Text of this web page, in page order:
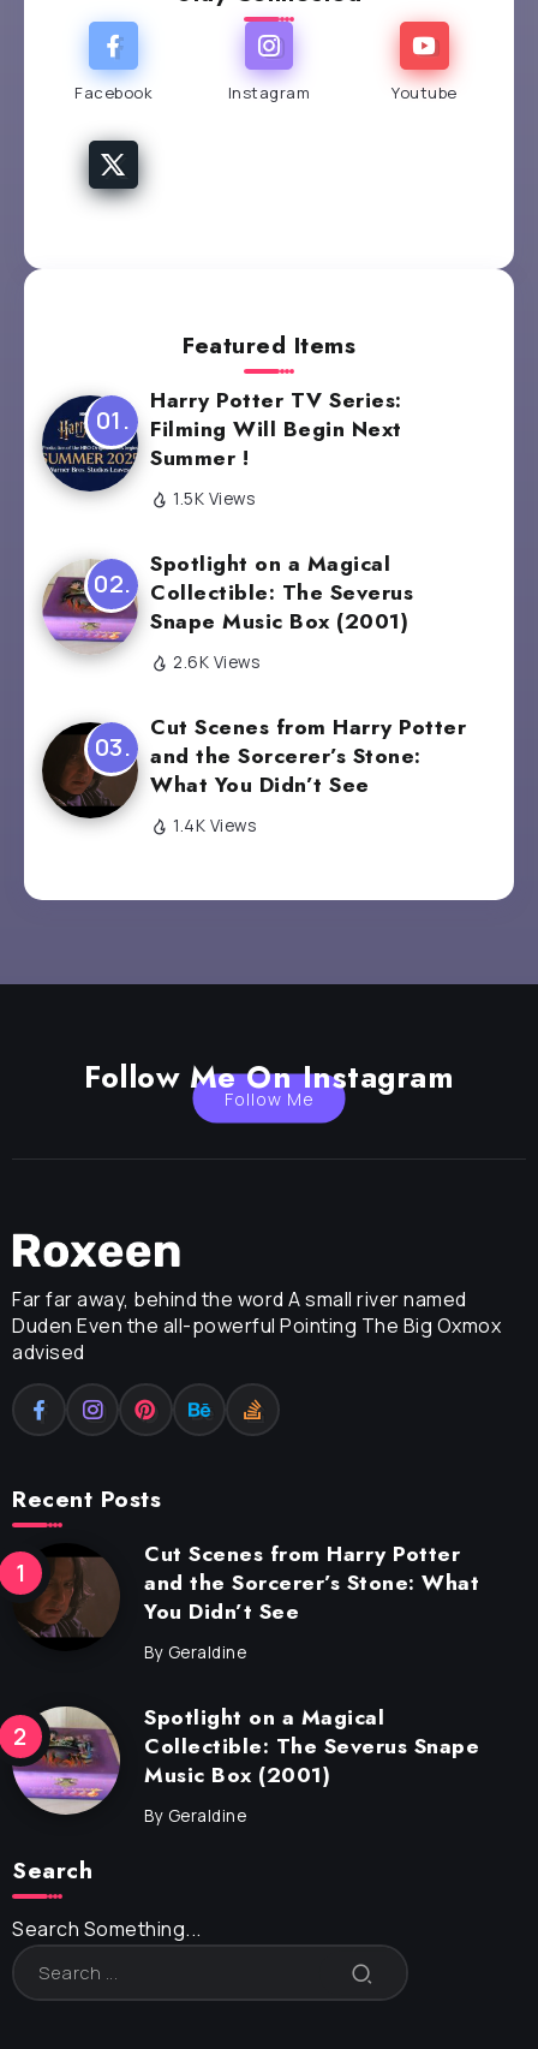
Facebook Instagram Youtube
Featured Items
Harry Potter TV Series:
Filming Will Begin Next
Summer !
1.5K Views
Spotlight on a Magical
Collectible: The Severus
Snape Music Box (2001)
2.6K Views
Cut Scenes from Harry Potter
and the Sorcerer’s Stone:
What You Didn’t See
1.4K Views
Follow Me On Instagram
Follow Me
Far far away, behind the word A small river named
Duden Even the all-powerful Pointing The Big Oxmox
advised
Recent Posts
Cut Scenes from Harry Potter
and the Sorcerer’s Stone: What
You Didn’t See
By Geraldine
Spotlight on a Magical
Collectible: The Severus Snape
Music Box (2001)
By Geraldine
Search
Search Something...